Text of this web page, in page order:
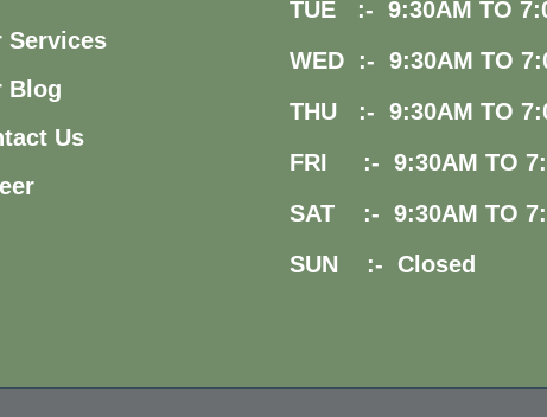
Services
Blog
Us
TUE :- 9:30AM TO
WED :- 9:30AM TO
THU :- 9:30AM TO
FRI :- 9:30AM TO
SAT :- 9:30AM TO
SUN :- Closed